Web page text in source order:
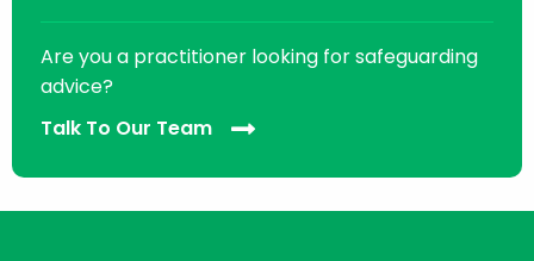
Are you a practitioner looking for safeguarding
advice?
Talk To Our Team